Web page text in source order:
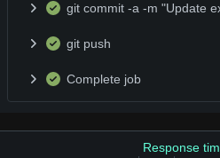
git commit -a -m "Update
git push
Complete job
Response